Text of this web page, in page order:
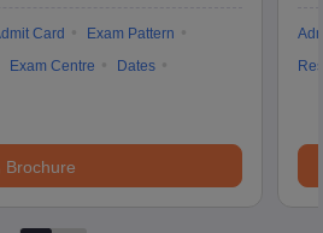
Card
Exam Pattern
Exam Centre
Dates
Brochure